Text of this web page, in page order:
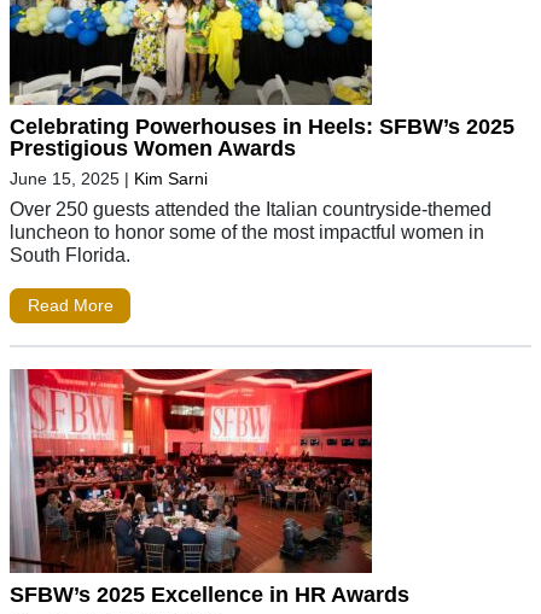
Celebrating Powerhouses in Heels: SFBW’s 2025
Prestigious Women Awards
June 15, 2025 | Kim Sarni
Over 250 guests attended the Italian countryside-themed
luncheon to honor some of the most impactful women in
South Florida.
Read More
SFBW’s 2025 Excellence in HR Awards